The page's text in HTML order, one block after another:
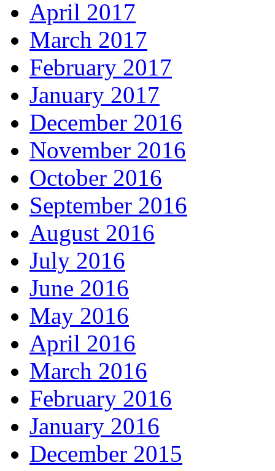
April 2017
March 2017
February 2017
January 2017
December 2016
November 2016
October 2016
September 2016
August 2016
July 2016
June 2016
May 2016
April 2016
March 2016
February 2016
January 2016
December 2015